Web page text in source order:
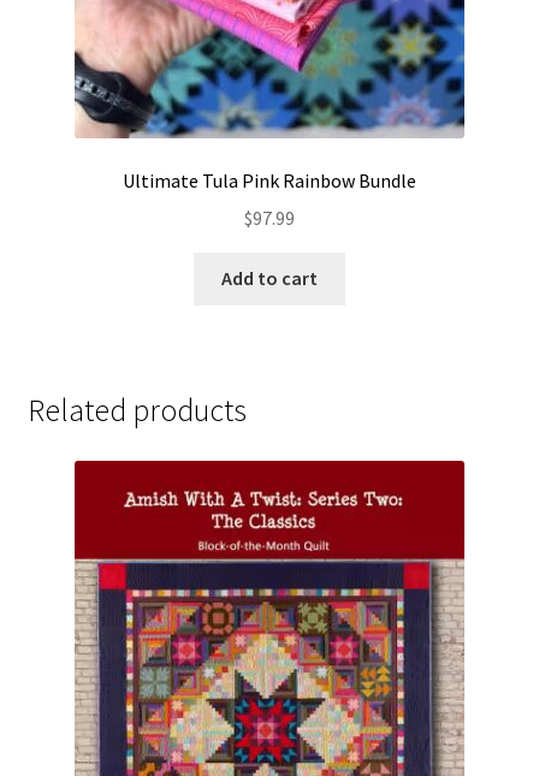
Ultimate Tula Pink Rainbow Bundle
$97.99
Add to cart
Related products